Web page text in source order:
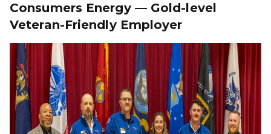
Consumers Energy — Gold-level
Veteran-Friendly Employer